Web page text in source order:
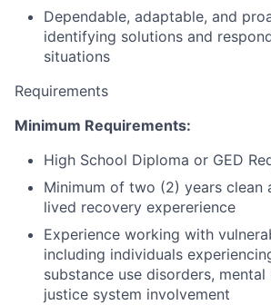
Dependable, adaptable, and
identifying solutions and
situations
Requirements
Minimum Requirements:
High School Diploma or GED
Minimum of two (2) years clean
lived recovery expererience
Experience working with
including individuals
substance use disorders, mental
justice system involvement